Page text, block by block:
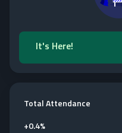
It's Here!
Total Attendance
+0.4%